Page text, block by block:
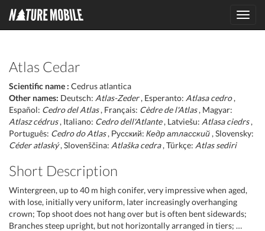
Atlas Cedar
Scientific name : Cedrus atlantica
Other names: Deutsch: Atlas-Zeder, Esperanto: Atlasa cedro,
Español: Cedro del Atlas, Français: Cèdre de l'Atlas, Magyar:
Atlasz cédrus, Italiano: Cedro dell'Atlante, Latviešu: Atlasa ciedrs,
Português: Cedro do Atlas, Русский: Кедр атласский , Slovensky:
Céder atlaský, Slovenščina: Atlaška cedra, Türkçe: Atlas sediri
Short Description
Wintergreen, up to 40 m high conifer, very impressive when aged,
with lose, initially very uniform, later increasingly overhanging
crown; Top shoot does not hang over but is often bent sidewards;
Branches steep upright, but not horizontally arranged in tiers; …